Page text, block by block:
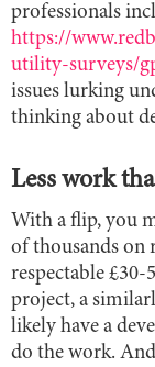
professionals
https://
utility-surveys/
issues lurking
thinking about
Less work
With a flip, you
of thousands on
respectable
project, a
likely have a
do the work.